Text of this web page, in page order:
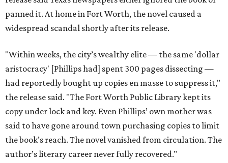
panned it. At home in Fort Worth, the novel caused a
widespread scandal shortly after its release.
"Within weeks, the city’s wealthy elite — the same 'dollar
aristocracy' [Phillips had] spent 300 pages dissecting —
had reportedly bought up copies en masse to suppress it,"
the release said. "The Fort Worth Public Library kept its
copy under lock and key. Even Phillips’ own mother was
said to have gone around town purchasing copies to limit
the book’s reach. The novel vanished from circulation. The
author’s literary career never fully recovered."